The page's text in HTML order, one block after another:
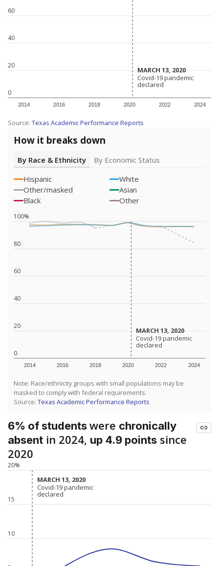
0
20
40
60
2014 2016 2018 2020 2022 2024
MARCH 13, 2020
MARCH 13, 2020
Covid-19 pandemic
declared
Covid-19 pandemic
declared
Source: Texas Academic Performance Reports
How it breaks down
By Race & Ethnicity
By Economic Status
Hispanic
White
Other/masked
Asian
Black
Other
0
20
40
60
80
100%
2014 2016 2018 2020 2022 2024
MARCH 13, 2020
MARCH 13, 2020
Covid-19 pandemic
declared
Covid-19 pandemic
declared
Note: Race/ethnicity groups with small populations may be
masked to comply with federal requirements.
Source: Texas Academic Performance Reports
6% of studentswere chronically
absent in 2024, up 4.9 points since
2020
10
15
20%
MARCH 13, 2020
MARCH 13, 2020
Covid-19 pandemic
declared
Covid-19 pandemic
declared